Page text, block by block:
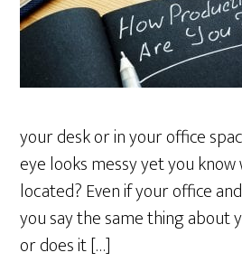
your desk or in your office
eye looks messy yet you
located? Even if your office
you say the same thing
or does it […]